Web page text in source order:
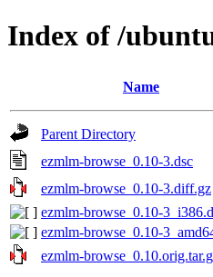
Index of /
Name
Parent Directory
ezmlm-browse_0.10-3.dsc
ezmlm-browse_0.10-3.diff.gz
ezmlm-browse_0.10-
ezmlm-browse_0.10-
ezmlm-